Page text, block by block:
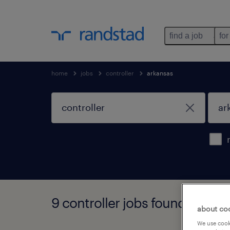
find a job
home jobs controller arkansas
9 controller jobs found inabout
We use